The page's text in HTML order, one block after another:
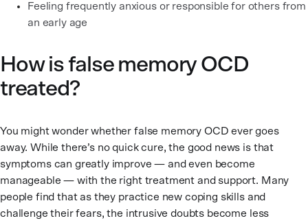
Feeling frequently anxious or responsible for others from
an early age
How is false memory OCD
treated?
You might wonder whether false memory OCD ever goes
away. While there’s no quick cure, the good news is that
symptoms can greatly improve — and even become
manageable — with the right treatment and support. Many
people find that as they practice new coping skills and
challenge their fears, the intrusive doubts become less